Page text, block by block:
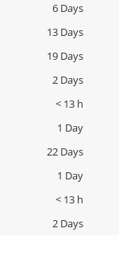
6 Days
13 Days
19 Days
2 Days
< 13 h
1 Day
22 Days
1 Day
< 13 h
2 Days